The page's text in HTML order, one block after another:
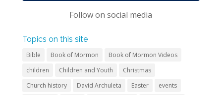
Follow onsocial media
Topics on this site
Bible Book of Mormon
Book of Mormon Videos
children
Children and Youth
Christmas
Church history
David Archuleta Easter
events